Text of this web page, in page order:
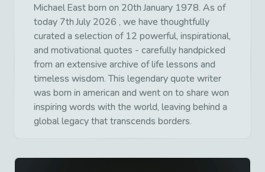
Michael East born on 20th January 1978. As of
today 7th July 2026 , we have thoughtfully
curated a selection of 12 powerful, inspirational,
and motivational quotes - carefully handpicked
from an extensive archive of life lessons and
timeless wisdom. This legendary quote writer
was born in american and went on to share won
inspiring words with the world, leaving behind a
global legacy that transcends borders.